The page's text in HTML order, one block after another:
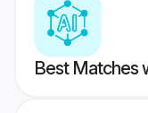
Best Matches